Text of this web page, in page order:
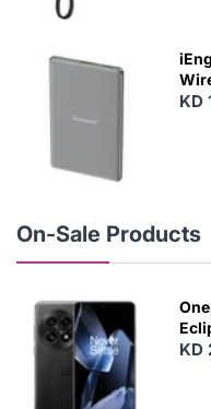
KD
On-Sale Products
KD